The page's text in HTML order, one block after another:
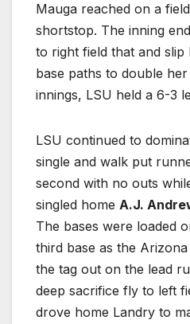
Mauga reached on a
shortstop. The inning
to right field that and slip
base paths to double
innings, LSU held a 6-3
LSU continued to
single and walk put
second with no outs
singled home A.J.
The bases were loaded
third base as the
the tag out on the lead
deep sacrifice fly to left
drove home Landry to